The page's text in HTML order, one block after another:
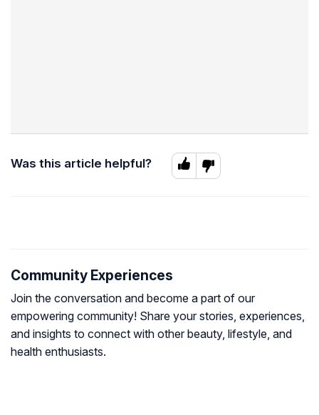
Was this article helpful?
Community Experiences
Join the conversation and become a part of our
empowering community! Share your stories, experiences,
and insights to connect with other beauty, lifestyle, and
health enthusiasts.